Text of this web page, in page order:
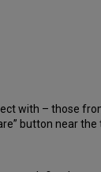
with – those
button near the